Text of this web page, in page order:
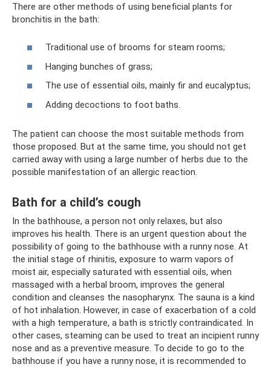
There are other methods of using beneficial plants for
bronchitis in the bath:
Traditional use of brooms for steam rooms;
Hanging bunches of grass;
The use of essential oils, mainly fir and eucalyptus;
Adding decoctions to foot baths.
The patient can choose the most suitable methods from
those proposed. But at the same time, you should not get
carried away with using a large number of herbs due to the
possible manifestation of an allergic reaction.
Bath for a child’s cough
In the bathhouse, a person not only relaxes, but also
improves his health. There is an urgent question about the
possibility of going to the bathhouse with a runny nose. At
the initial stage of rhinitis, exposure to warm vapors of
moist air, especially saturated with essential oils, when
massaged with a herbal broom, improves the general
condition and cleanses the nasopharynx. The sauna is a kind
of hot inhalation. However, in case of exacerbation of a cold
with a high temperature, a bath is strictly contraindicated. In
other cases, steaming can be used to treat an incipient runny
nose and as a preventive measure. To decide to go to the
bathhouse if you have a runny nose, it is recommended to